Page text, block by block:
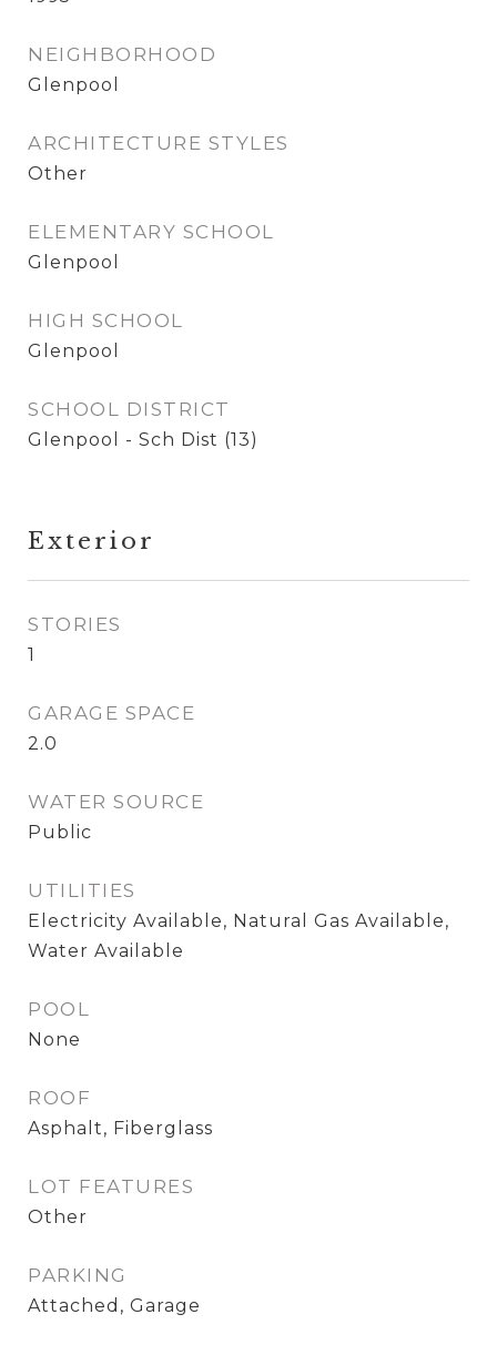
NEIGHBORHOOD
Glenpool
ARCHITECTURE STYLES
Other
ELEMENTARY SCHOOL
Glenpool
HIGH SCHOOL
Glenpool
SCHOOL DISTRICT
Glenpool - Sch Dist (13)
Exterior
STORIES
1
GARAGE SPACE
2.0
WATER SOURCE
Public
UTILITIES
Electricity Available, Natural Gas Available,
Water Available
POOL
None
ROOF
Asphalt, Fiberglass
LOT FEATURES
Other
PARKING
Attached, Garage